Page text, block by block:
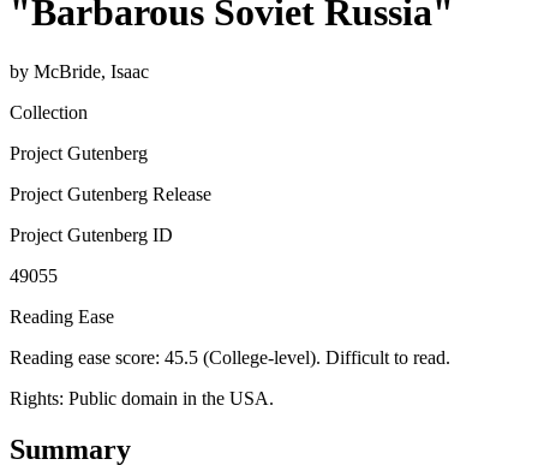
"Barbarous Soviet Russia"
by McBride, Isaac
Collection
Project Gutenberg
Project Gutenberg Release
Project Gutenberg ID
49055
Reading Ease
Reading ease score: 45.5 (College-level). Difficult to read.
Rights: Public domain in the USA.
Summary